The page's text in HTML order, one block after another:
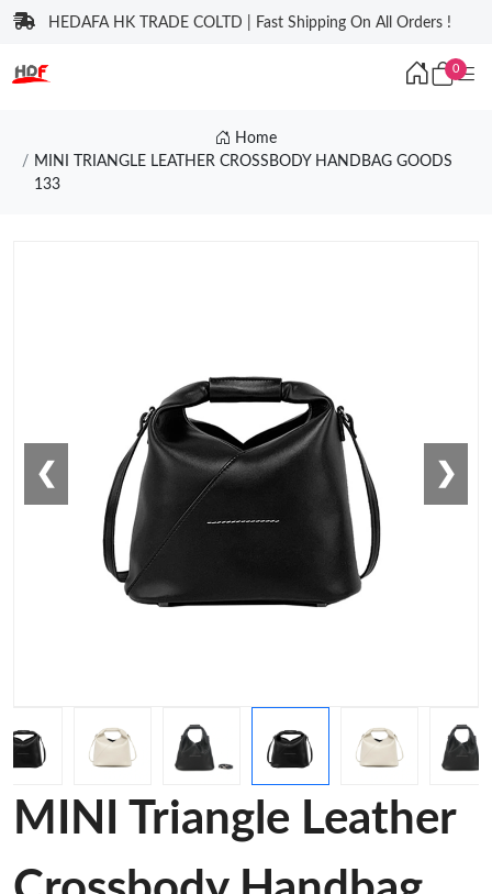
HEDAFA HK TRADE COLTD | Fast Shipping On All Orders !
0
Home
MINI TRIANGLE LEATHER CROSSBODY HANDBAG GOODS
133
❮ ❯
MINI Triangle Leather